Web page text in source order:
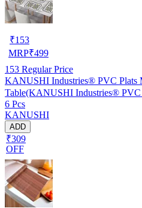
₹153
MRP₹499
153 Regular Price
KANUSHI Industries® PVC Plats
Table(KANUSHI Industries® PVC
Table(RK-TAB-MATS-06-M-46)
6 Pcs
KANUSHI
ADD
₹309
OFF